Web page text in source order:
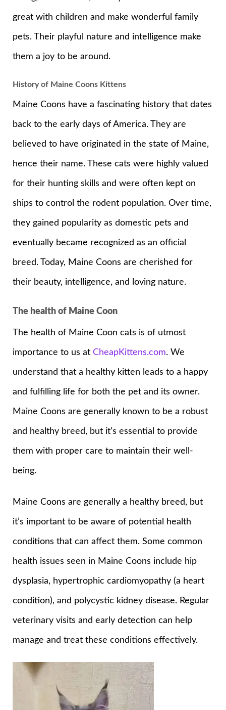
great with children and make wonderful family
pets. Their playful nature and intelligence make
them a joy to be around.
History of Maine Coons Kittens
Maine Coons have a fascinating history that dates
back to the early days of America. They are
believed to have originated in the state of Maine,
hence their name. These cats were highly valued
for their hunting skills and were often kept on
ships to control the rodent population. Over time,
they gained popularity as domestic pets and
eventually became recognized as an official
breed. Today, Maine Coons are cherished for
their beauty, intelligence, and loving nature.
The health of Maine Coon
The health of Maine Coon cats is of utmost
importance to us at CheapKittens.com. We
understand that a healthy kitten leads to a happy
and fulfilling life for both the pet and its owner.
Maine Coons are generally known to be a robust
and healthy breed, but it’s essential to provide
them with proper care to maintain their well-
being.
Maine Coons are generally a healthy breed, but
it’s important to be aware of potential health
conditions that can affect them. Some common
health issues seen in Maine Coons include hip
dysplasia, hypertrophic cardiomyopathy (a heart
condition), and polycystic kidney disease. Regular
veterinary visits and early detection can help
manage and treat these conditions effectively.